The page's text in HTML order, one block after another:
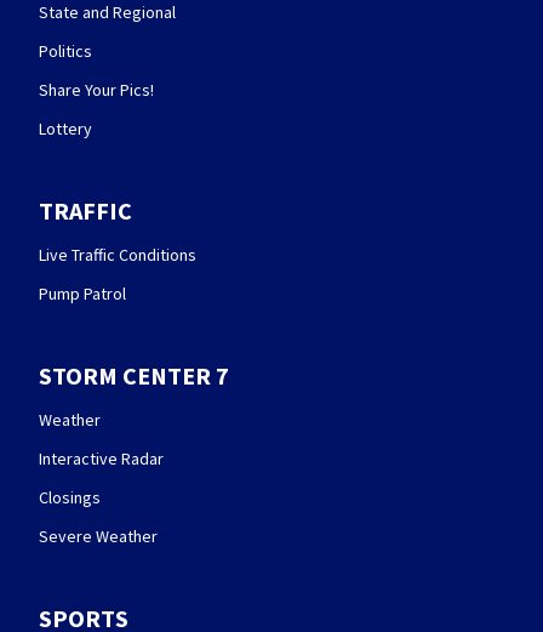
State and Regional
Politics
Share Your Pics!
Lottery
TRAFFIC
Live Traffic Conditions
Pump Patrol
STORM CENTER 7
Weather
Interactive Radar
Closings
Severe Weather
SPORTS